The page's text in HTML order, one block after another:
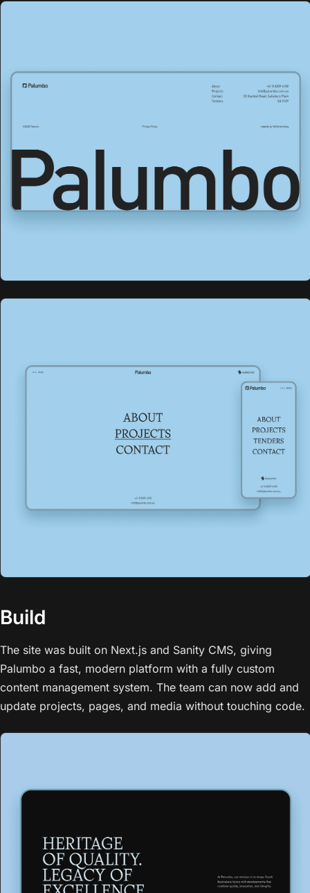
Build
The site was built on Next.js and Sanity CMS, giving
Palumbo a fast, modern platform with a fully custom
content management system. The team can now add and
update projects, pages, and media without touching code.